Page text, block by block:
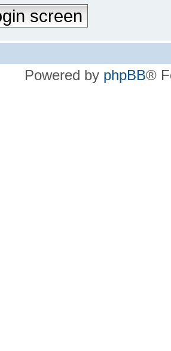
screen
Powered by phpBB®